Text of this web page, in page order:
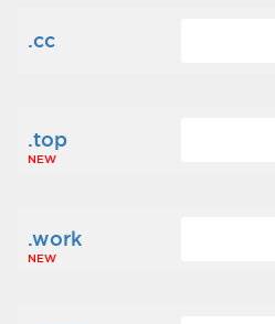
.cc
.top
NEW
.work
NEW